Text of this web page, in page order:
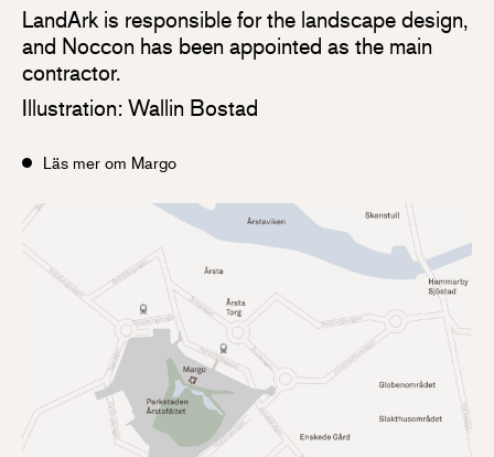
LandArk is responsible for the landscape design,
and Noccon has been appointed as the main
contractor.
Illustration: Wallin Bostad
Läs mer om Margo